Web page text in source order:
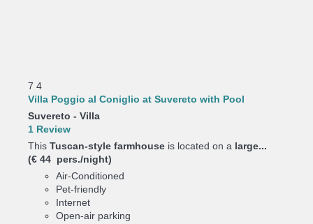
7 4
Villa Poggio al Coniglio at Suvereto with Pool
Suvereto - Villa
1 Review
This Tuscan-style farmhouse is located on a large...
(€ 44 pers./night)
Air-Conditioned
Pet-friendly
Internet
Open-air parking